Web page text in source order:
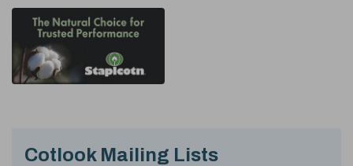
Cotlook Mailing Lists